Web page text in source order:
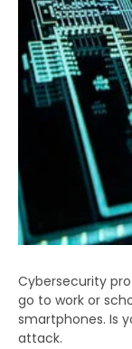
Cybersecurity
go to work or
smartphones. Is
attack.